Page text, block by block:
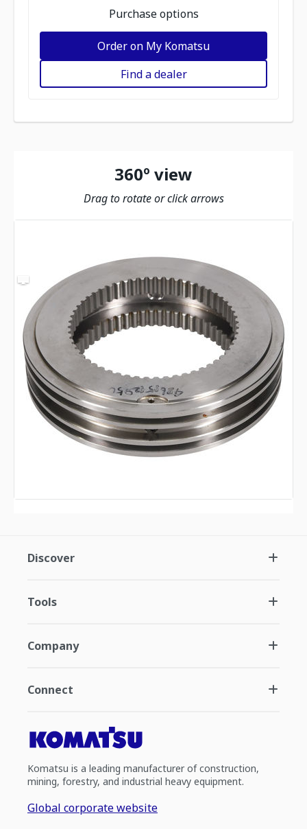
Purchase options
Order on My Komatsu
Find a dealer
360º view
Drag to rotate or click arrows
Discover
Tools
Company
Connect
Komatsu is a leading manufacturer of construction,
mining, forestry, and industrial heavy equipment.
Global corporate website